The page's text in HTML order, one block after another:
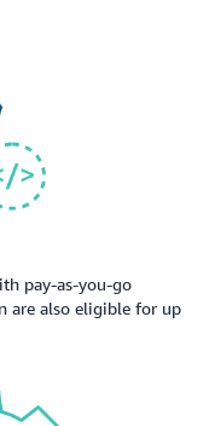
pay-as-you-go
are also eligible for up